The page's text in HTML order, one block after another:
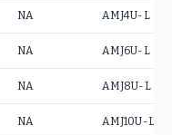
NA AMJ4U-L
NA AMJ6U-L
NA AMJ8U-L
NA AMJ10U-L